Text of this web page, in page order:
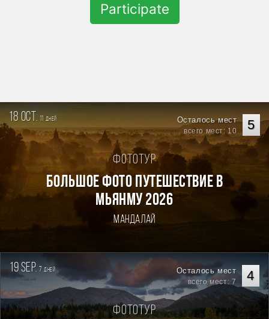
Participate
18 oct. дней 5
Осталось мест
всего мест: 10
Фототур
Большое фото путешествие в
Мьянму 2026
Мандалай
19 sep. 7дней 4
Осталось мест
всего мест: 7
Фототур